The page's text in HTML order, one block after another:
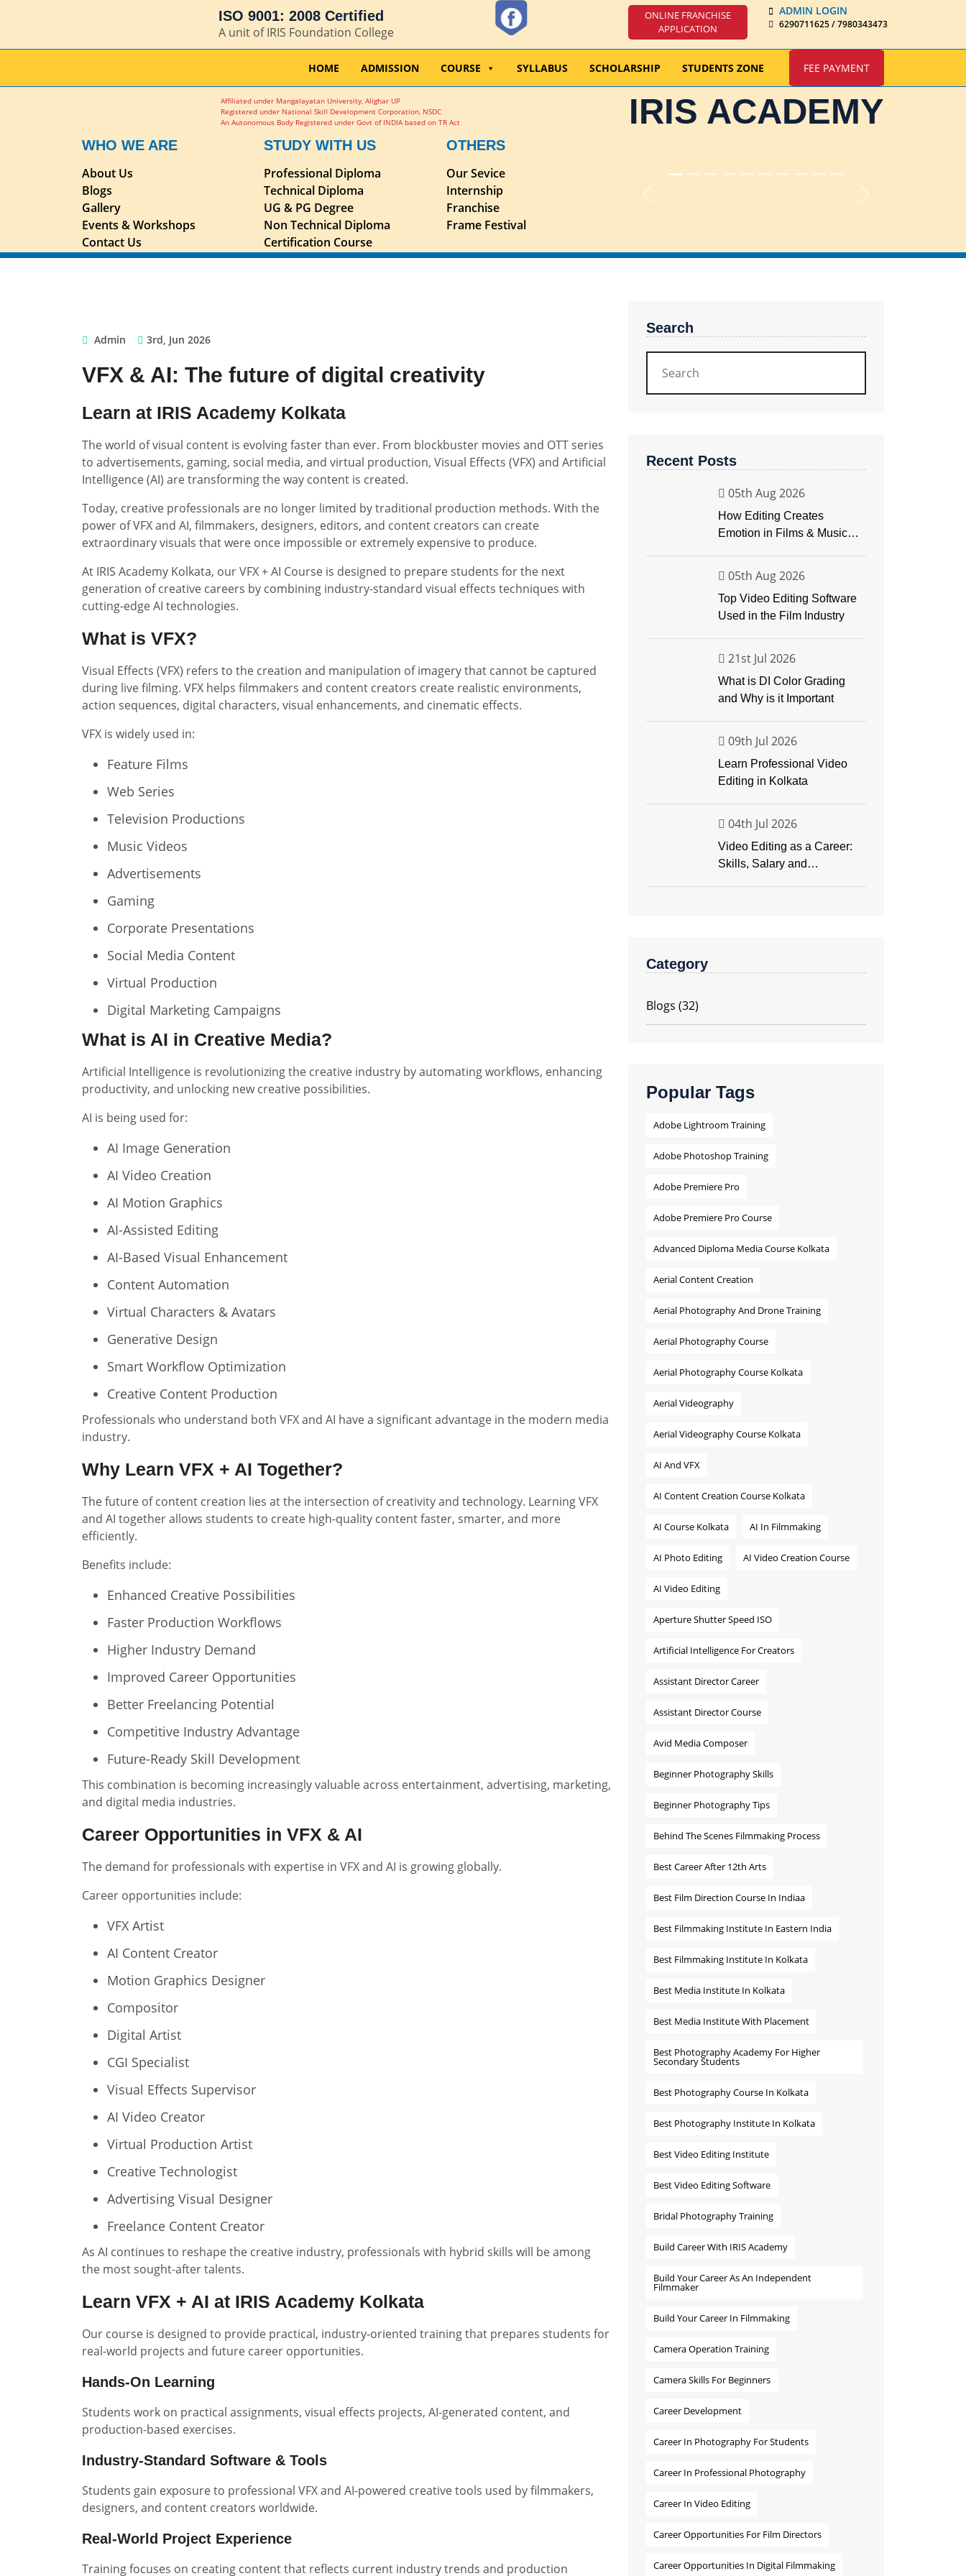
ISO 9001: 2008 Certified
A unit of IRIS Foundation College
ONLINE FRANCHISE
APPLICATION
ADMIN LOGIN
6290711625 / 7980343473
HOME ADMISSION COURSE SYLLABUS SCHOLARSHIP STUDENTS ZONE FEE PAYMENT
Affiliated under Mangalayatan University, Alighar UP
Registered under National Skill Development Corporation, NSDC
An Autonomous Body Registered under Govt of INDIA based on TR Act
IRIS ACADEMY
WHO WE ARE
About Us
Blogs
Gallery
Events & Workshops
Contact Us
STUDY WITH US
Professional Diploma
Technical Diploma
UG & PG Degree
Non Technical Diploma
Certification Course
OTHERS
Our Sevice
Internship
Franchise
Frame Festival
Previous Next
Admin 3rd, Jun 2026
VFX & AI: The future of digital creativity
Learn at IRIS Academy Kolkata
The world of visual content is evolving faster than ever. From blockbuster movies and OTT series
to advertisements, gaming, social media, and virtual production, Visual Effects (VFX) and Artificial
Intelligence (AI) are transforming the way content is created.
Today, creative professionals are no longer limited by traditional production methods. With the
power of VFX and AI, filmmakers, designers, editors, and content creators can create
extraordinary visuals that were once impossible or extremely expensive to produce.
At IRIS Academy Kolkata, our VFX + AI Course is designed to prepare students for the next
generation of creative careers by combining industry-standard visual effects techniques with
cutting-edge AI technologies.
What is VFX?
Visual Effects (VFX) refers to the creation and manipulation of imagery that cannot be captured
during live filming. VFX helps filmmakers and content creators create realistic environments,
action sequences, digital characters, visual enhancements, and cinematic effects.
VFX is widely used in:
Feature Films
Web Series
Television Productions
Music Videos
Advertisements
Gaming
Corporate Presentations
Social Media Content
Virtual Production
Digital Marketing Campaigns
What is AI in Creative Media?
Artificial Intelligence is revolutionizing the creative industry by automating workflows, enhancing
productivity, and unlocking new creative possibilities.
AI is being used for:
AI Image Generation
AI Video Creation
AI Motion Graphics
AI-Assisted Editing
AI-Based Visual Enhancement
Content Automation
Virtual Characters & Avatars
Generative Design
Smart Workflow Optimization
Creative Content Production
Professionals who understand both VFX and AI have a significant advantage in the modern media
industry.
Why Learn VFX + AI Together?
The future of content creation lies at the intersection of creativity and technology. Learning VFX
and AI together allows students to create high-quality content faster, smarter, and more
efficiently.
Benefits include:
Enhanced Creative Possibilities
Faster Production Workflows
Higher Industry Demand
Improved Career Opportunities
Better Freelancing Potential
Competitive Industry Advantage
Future-Ready Skill Development
This combination is becoming increasingly valuable across entertainment, advertising, marketing,
and digital media industries.
Career Opportunities in VFX & AI
The demand for professionals with expertise in VFX and AI is growing globally.
Career opportunities include:
VFX Artist
AI Content Creator
Motion Graphics Designer
Compositor
Digital Artist
CGI Specialist
Visual Effects Supervisor
AI Video Creator
Virtual Production Artist
Creative Technologist
Advertising Visual Designer
Freelance Content Creator
As AI continues to reshape the creative industry, professionals with hybrid skills will be among
the most sought-after talents.
Learn VFX + AI at IRIS Academy Kolkata
Our course is designed to provide practical, industry-oriented training that prepares students for
real-world projects and future career opportunities.
Hands-On Learning
Students work on practical assignments, visual effects projects, AI-generated content, and
production-based exercises.
Industry-Standard Software & Tools
Students gain exposure to professional VFX and AI-powered creative tools used by filmmakers,
designers, and content creators worldwide.
Real-World Project Experience
Training focuses on creating content that reflects current industry trends and production
Search
Recent Posts
05th Aug 2026
How Editing Creates
Emotion in Films & Music
05th Aug 2026
Top Video Editing Software
Used in the Film Industry
21st Jul 2026
What is DI Color Grading
and Why is it Important
09th Jul 2026
Learn Professional Video
Editing in Kolkata
04th Jul 2026
Video Editing as a Career:
Skills, Salary and
Category
Blogs (32)
Popular Tags
Adobe Lightroom Training
Adobe Photoshop Training
Adobe Premiere Pro
Adobe Premiere Pro Course
Advanced Diploma Media Course Kolkata
Aerial Content Creation
Aerial Photography And Drone Training
Aerial Photography Course
Aerial Photography Course Kolkata
Aerial Videography
Aerial Videography Course Kolkata
AI And VFX
AI Content Creation Course Kolkata
AI Course Kolkata AI In Filmmaking
AI Photo Editing AI Video Creation Course
AI Video Editing
Aperture Shutter Speed ISO
Artificial Intelligence For Creators
Assistant Director Career
Assistant Director Course
Avid Media Composer
Beginner Photography Skills
Beginner Photography Tips
Behind The Scenes Filmmaking Process
Best Career After 12th Arts
Best Film Direction Course In Indiaa
Best Filmmaking Institute In Eastern India
Best Filmmaking Institute In Kolkata
Best Media Institute In Kolkata
Best Media Institute With Placement
Best Photography Academy For Higher
Secondary Students
Best Photography Course In Kolkata
Best Photography Institute In Kolkata
Best Video Editing Institute
Best Video Editing Software
Bridal Photography Training
Build Career With IRIS Academy
Build Your Career As An Independent
Filmmaker
Build Your Career In Filmmaking
Camera Operation Training
Camera Skills For Beginners
Career Development
Career In Photography For Students
Career In Professional Photography
Career In Video Editing
Career Opportunities For Film Directors
Career Opportunities In Digital Filmmaking